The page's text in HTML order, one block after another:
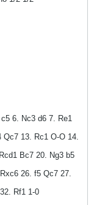
6. Nc3 d6 7. Re1
Qc7 13. Rc1 O-O 14.
Bc7 20. Ng3 b5
26. f5 Qc7 27.
Rf1 1-0